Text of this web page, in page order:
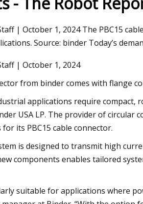
To Repair A Broken
| October 1, 2024 The PBC15
Source: binder Today’s
| October 1, 2024
from binder comes with flange
applications require
USA LP. The provider of
its PBC15 cable connector.
is designed to transmit high
components enables tailored
suitable for applications where